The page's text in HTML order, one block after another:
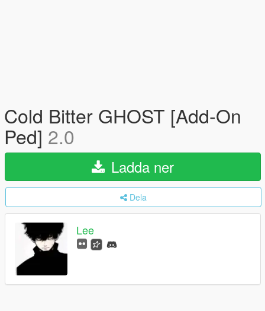
Cold Bitter GHOST [Add-On
Ped] 2.0
Ladda ner
Dela
Lee